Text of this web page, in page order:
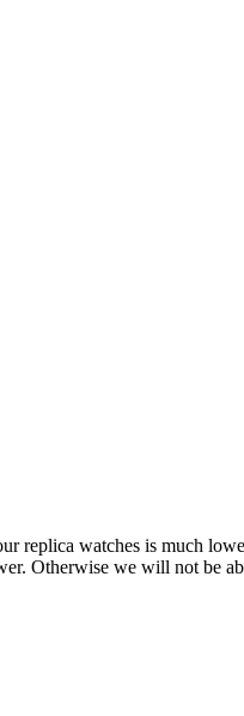
replica watches is much
Otherwise we will not be